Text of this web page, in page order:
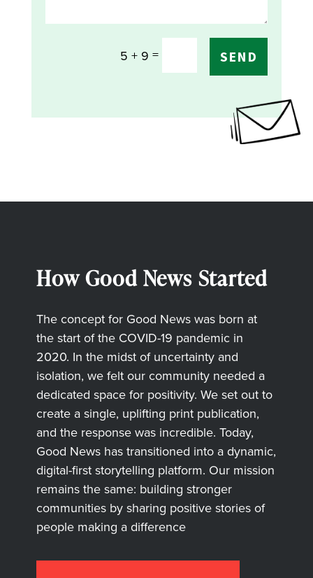
5 + 9 = SEND
How Good News Started
The concept for Good News was born at
the start of the COVID-19 pandemic in
2020. In the midst of uncertainty and
isolation, we felt our community needed a
dedicated space for positivity. We set out to
create a single, uplifting print publication,
and the response was incredible. Today,
Good News has transitioned into a dynamic,
digital-first storytelling platform. Our mission
remains the same: building stronger
communities by sharing positive stories of
people making a difference